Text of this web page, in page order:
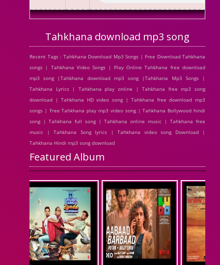
Tahkhana download mp3 song
Recent Tags : Tahkhana Download Mp3 Songs | Free Download Tahkhana
songs | Tahkhana Video Songs | Play Online Tahkhana free download
mp3 song |Tahkhana download mp3 song |Tahkhana Mp3 Songs |
Tahkhana Lyrics | Tahkhana play online | Tahkhana free mp3 song
download | Tahkhana HD video song | Tahkhana free download mp3
songs | Free Tahkhana play mp3 video song | Tahkhana Bollywood hindi
song | Tahkhana full song | Tahkhana online music | Tahkhana free
music | Tahkhana Song lyrics | Tahkhana video song Download |
Tahkhana Hindi mp3 song download
Featured Album